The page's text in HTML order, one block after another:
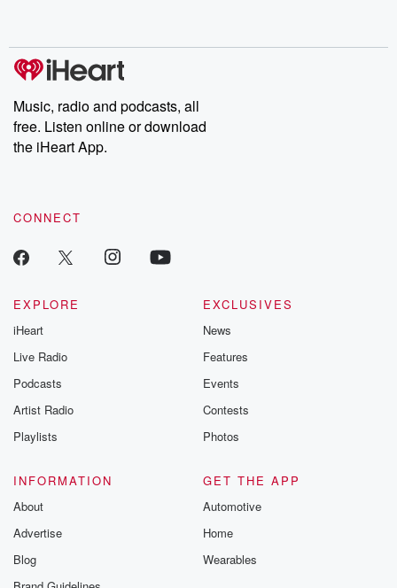
Music, radio and podcasts, all
free. Listen online or download
the iHeart App.
CONNECT
EXPLORE
iHeart
Live Radio
Podcasts
Artist Radio
Playlists
EXCLUSIVES
News
Features
Events
Contests
Photos
INFORMATION
About
Advertise
Blog
GET THE APP
Automotive
Home
Wearables